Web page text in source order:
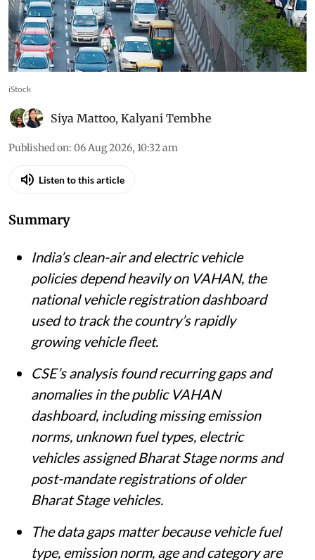
iStock
Siya Mattoo, Kalyani Tembhe
Published on: 06 Aug 2026, 10:32 am
Listen to this article
Summary
India’s clean-air and electric vehicle
policies depend heavily on VAHAN, the
national vehicle registration dashboard
used to track the country’s rapidly
growing vehicle fleet.
CSE’s analysis found recurring gaps and
anomalies in the public VAHAN
dashboard, including missing emission
norms, unknown fuel types, electric
vehicles assigned Bharat Stage norms and
post-mandate registrations of older
Bharat Stage vehicles.
The data gaps matter because vehicle fuel
type, emission norm, age and category are